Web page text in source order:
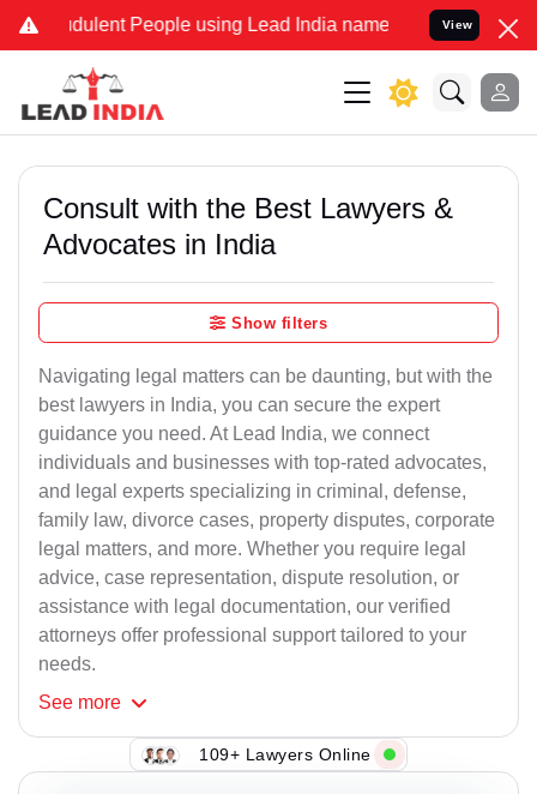
People using Lead India name to Resolve your Legal
View
Consult with the Best Lawyers &
Advocates in India
Show filters
Navigating legal matters can be daunting, but with the
best lawyers in India, you can secure the expert
guidance you need. At Lead India, we connect
individuals and businesses with top-rated advocates,
and legal experts specializing in criminal, defense,
family law, divorce cases, property disputes, corporate
legal matters, and more. Whether you require legal
advice, case representation, dispute resolution, or
assistance with legal documentation, our verified
attorneys offer professional support tailored to your
needs.
See more
109+ Lawyers Online